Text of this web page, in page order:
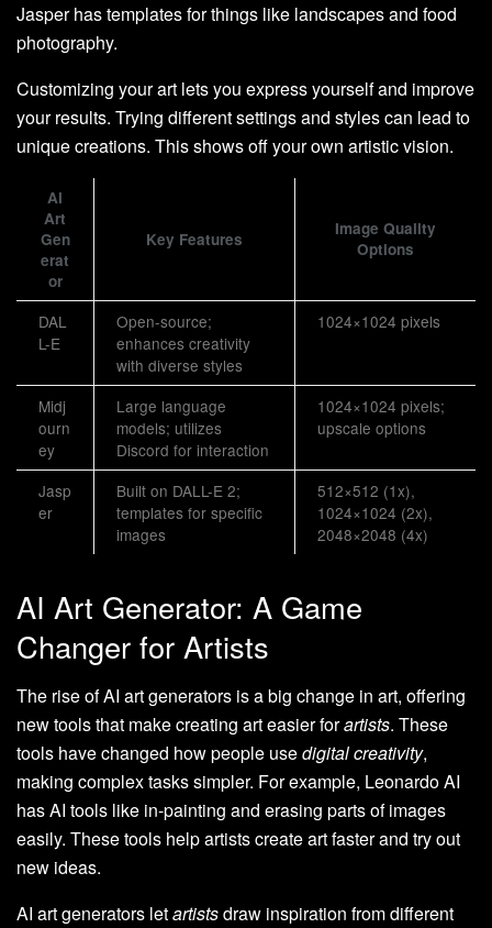
Jasper has templates for things like landscapes and food
photography.
Customizing your art lets you express yourself and improve
your results. Trying different settings and styles can lead to
unique creations. This shows off your own artistic vision.
AI
Art
Gen
erat
or
Key Features
Image Quality
Options
DAL
L-E
Open-source;
enhances creativity
with diverse styles
1024×1024 pixels
Midj
ourn
ey
Large language
models; utilizes
Discord for interaction
1024×1024 pixels;
upscale options
Jasp
er
Built on DALL-E 2;
templates for specific
images
512×512 (1x),
1024×1024 (2x),
2048×2048 (4x)
AI Art Generator: A Game
Changer for Artists
The rise of AI art generators is a big change in art, offering
new tools that make creating art easier forartists. These
tools have changed how people usedigital creativity,
making complex tasks simpler. For example, Leonardo AI
has AI tools like in-painting and erasing parts of images
easily. These tools help artists create art faster and try out
new ideas.
AI art generators letartistsdraw inspiration from different